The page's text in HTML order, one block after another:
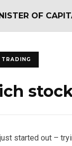
OF
TRADING
just started out –